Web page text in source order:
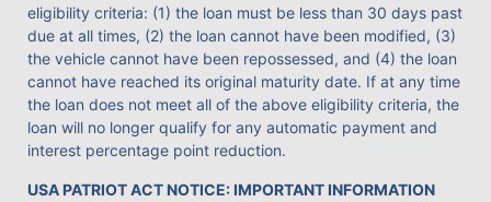
eligibility criteria: (1) the loan must be less than 30 days past
due at all times, (2) the loan cannot have been modified, (3)
the vehicle cannot have been repossessed, and (4) the loan
cannot have reached its original maturity date. If at any time
the loan does not meet all of the above eligibility criteria, the
loan will no longer qualify for any automatic payment and
interest percentage point reduction.
USA PATRIOT ACT NOTICE: IMPORTANT INFORMATION